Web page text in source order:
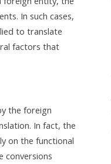
In such cases,
to translate
factors that
the foreign
In fact, the
on the functional
conversions